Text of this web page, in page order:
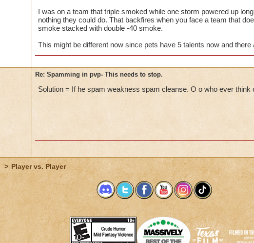
Seriously?
What do you guys expect us to do? Please fix this kingsile,
pvp if we just sit there and die? This is extremely unfair to us,
anything the whole game. If this does not stop then I'm done
of all the puppets, spamming, etc in the arena. I know you
I was on a team that triple smoked while one storm powered up
nothing they could do. That backfires when you face a team that
smoke stacked with double -40 smoke.
This might be different now since pets have 5 talents now and
Re: Spamming in pvp- This needs to stop.
Solution = If he spam weakness spam cleanse. O o who ever think
> Player vs. Player